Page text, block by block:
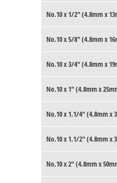
No.10 x 1/2" (4.8mm x
No.10 x 5/8" (4.8mm x
No.10 x 3/4" (4.8mm x
No.10 x 1" (4.8mm x
No.10 x 1.1/4" (4.8mm x
No.10 x 1.1/2" (4.8mm x
No.10 x 2" (4.8mm x